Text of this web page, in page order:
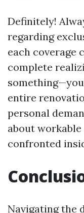
Definitely!
regarding
each coverage
complete
entire
personal
about
confronted
Navigating the